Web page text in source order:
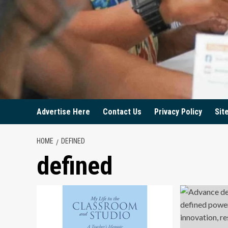
Advertise Here Contact Us Privacy Policy
HOME DEFINED
defined